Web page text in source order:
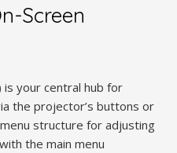
Screen
is your central hub for
the projector’s buttons or
structure for adjusting
the main menu